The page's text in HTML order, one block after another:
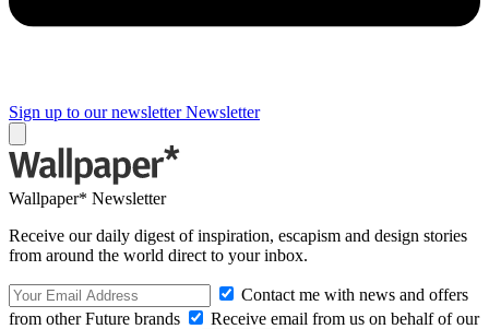
Sign up to our newsletter Newsletter
Wallpaper* Newsletter
Receive our daily digest of inspiration, escapism and design stories
from around the world direct to your inbox.
Contact me with news and offers
from other Future brands
Receive email from us on behalf of our